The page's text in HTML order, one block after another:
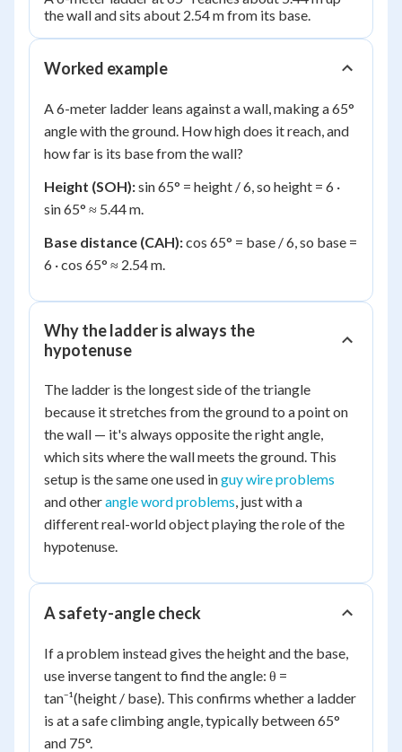
the wall and sits about 2.54 m from its base.
Worked example
A 6-meter ladder leans against a wall, making a 65°
angle with the ground. How high does it reach, and
how far is its base from the wall?
Height (SOH):sin 65° = height / 6, so height = 6 ·
sin 65° ≈ 5.44 m.
Base distance (CAH):cos 65° = base / 6, so base =
6 · cos 65° ≈ 2.54 m.
Why the ladder is always the
hypotenuse
The ladder is the longest side of the triangle
because it stretches from the ground to a point on
the wall — it's always opposite the right angle,
which sits where the wall meets the ground. This
setup is the same one used inguy wire problems
and otherangle word problems , just with a
different real-world object playing the role of the
hypotenuse.
A safety-angle check
If a problem instead gives the height and the base,
use inverse tangent to find the angle: θ =
tan⁻¹(height / base). This confirms whether a ladder
is at a safe climbing angle, typically between 65°
and 75°.